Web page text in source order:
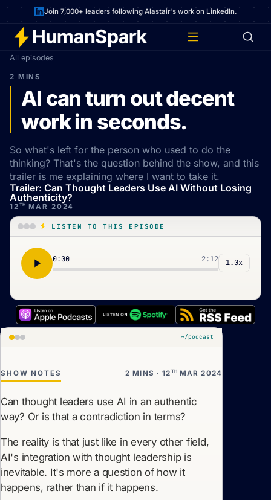
Join 7,000+ leaders following Alastair's work on LinkedIn.
All episodes
2 MINS
AI can turn out decent
work in seconds.
So what's left for the person who used to do the
thinking? That's the question behind the show, and this
trailer is me explaining where I want to take it.
Trailer: Can Thought Leaders Use AI Without Losing
Authenticity?
12 THMAR 2024
LISTEN TO THIS EPISODE
0:00 2:12 1.0x
~/podcast
SHOW NOTES 2 MINS · 12 THMAR 2024
Can thought leaders use AI in an authentic
way? Or is that a contradiction in terms?
The reality is that just like in every other field,
AI's integration with thought leadership is
inevitable. It's more a question of how it
happens, rather than if it happens.